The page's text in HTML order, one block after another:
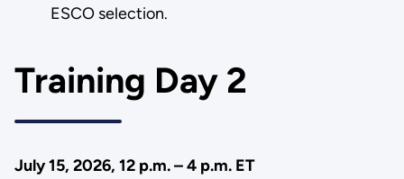
ESCO selection.
Training Day 2
July 15, 2026, 12 p.m. – 4 p.m. ET